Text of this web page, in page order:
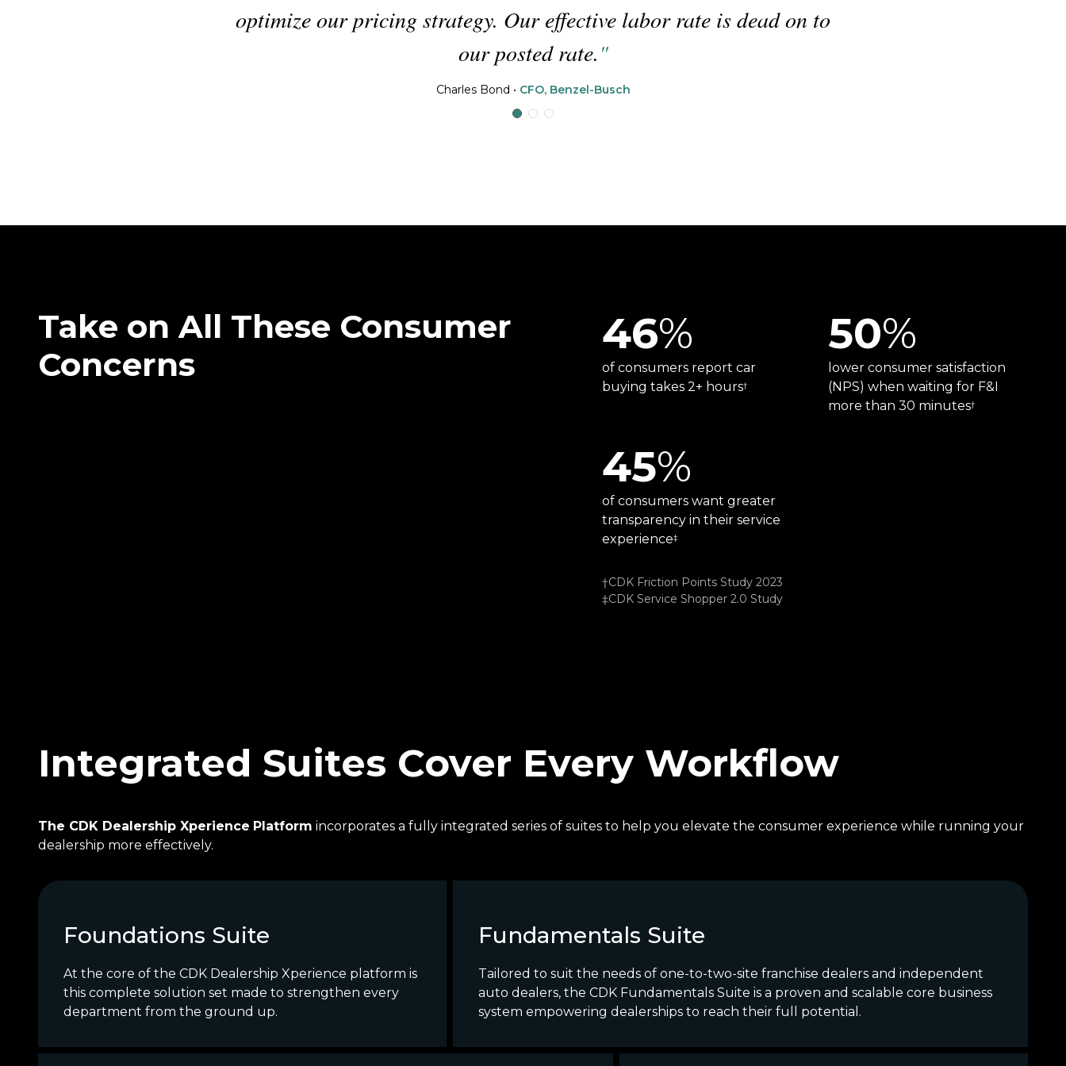
Our effective labor rate is dead on to
helps our teammates work on their daily work, but also deliver an
excellent experience to the customers.
David Cerqueira
Take on All These Consumer
Concerns
46%
of consumers report car
buying takes 2+ hours†
50%
lower consumer satisfaction
(NPS) when waiting for F&I
more than 30 minutes†
45%
of consumers want greater
transparency in their service
experience‡
†CDK Friction Points Study 2023
‡CDK Service Shopper 2.0 Study
Integrated Suites Cover Every Workflow
The CDK Dealership Xperience Platform incorporates a fully integrated series of suites to help you elevate the consumer experience while running your
dealership more effectively.
Foundations Suite
At the core of the CDK Dealership Xperience platform is
this complete solution set made to strengthen every
department from the ground up.
Fundamentals Suite
Tailored to suit the needs of one-to-two-site franchise dealers and independent
auto dealers, the CDK Fundamentals Suite is a proven and scalable core business
system empowering dealerships to reach their full potential.